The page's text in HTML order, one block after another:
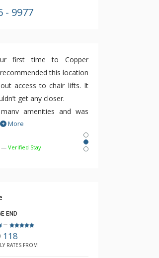
- 9977
first time to Copper
this location
access to chair lifts. It
get any closer.
amenities and was
easy access to all the
bars.
again next year with
More
—Verified Stay
END
–
118
RATES FROM